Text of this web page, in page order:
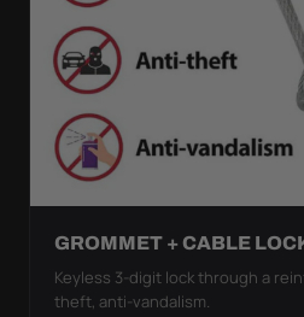
GROMMET + CABLE
Keyless 3-digit lock through a
theft, anti-vandalism.